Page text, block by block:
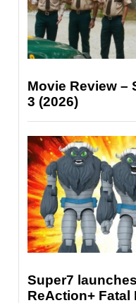
Movie Review –
3 (2026)
Super7
ReAction+ Fatal